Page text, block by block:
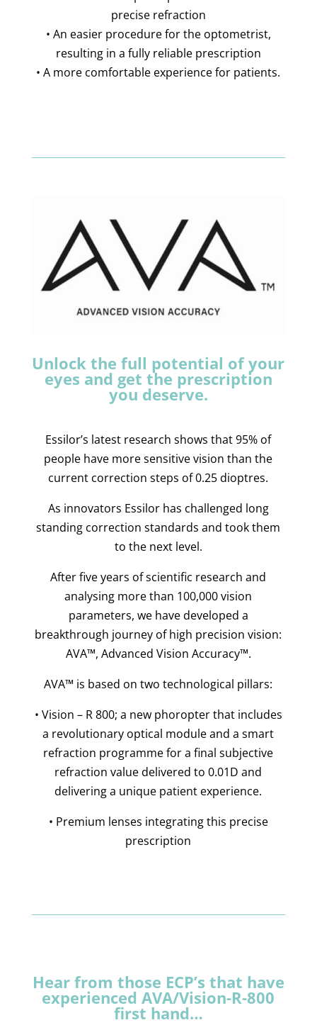
precise refraction
• An easier procedure for the optometrist,
resulting in a fully reliable prescription
• A more comfortable experience for patients.
Unlock the full potential of your
eyes and get the prescription
you deserve.
Essilor’s latest research shows that 95% of
people have more sensitive vision than the
current correction steps of 0.25 dioptres.
As innovators Essilor has challenged long
standing correction standards and took them
to the next level.
After five years of scientific research and
analysing more than 100,000 vision
parameters, we have developed a
breakthrough journey of high precision vision:
AVA™, Advanced Vision Accuracy™.
AVA™ is based on two technological pillars:
• Vision – R 800; a new phoropter that includes
a revolutionary optical module and a smart
refraction programme for a final subjective
refraction value delivered to 0.01D and
delivering a unique patient experience.
• Premium lenses integrating this precise
prescription
Hear from those ECP’s that have
experienced AVA/Vision-R-800
first hand…